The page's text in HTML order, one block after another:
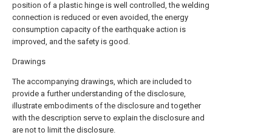
position of a plastic hinge is well controlled, the welding
connection is reduced or even avoided, the energy
consumption capacity of the earthquake action is
improved, and the safety is good.
Drawings
The accompanying drawings, which are included to
provide a further understanding of the disclosure,
illustrate embodiments of the disclosure and together
with the description serve to explain the disclosure and
are not to limit the disclosure.